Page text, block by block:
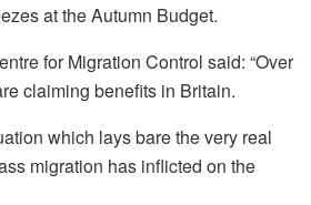
at the Autumn Budget.
for Migration Control said: “Over
claiming benefits in Britain.
which lays bare the very real
migration has inflicted on the